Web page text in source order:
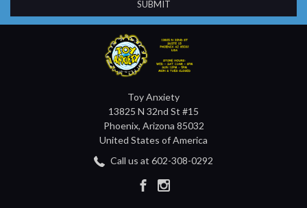
Toy Anxiety
13825 N 32nd St #15
Phoenix, Arizona 85032
United States of America
Call us at 602-308-0292